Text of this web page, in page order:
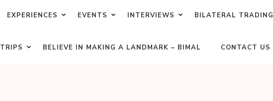
EXPERIENCES EVENTS INTERVIEWS BILATERAL TRADING
TRIPS BELIEVE IN MAKING A LANDMARK – BIMAL CONTACT US